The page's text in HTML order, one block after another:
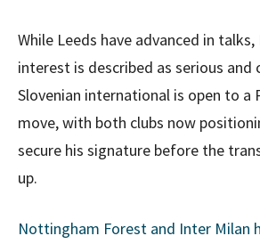
While Leeds have advanced in talks,
interest is described as serious and
Slovenian international is open to a
move, with both clubs now
secure his signature before the
up.
Nottingham Forest and Inter Milan